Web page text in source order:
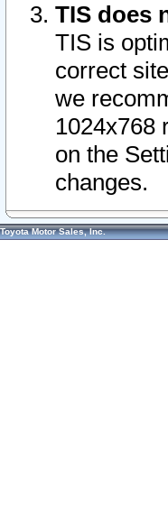
TIS does
TIS is
correct
we
1024x768
on the
changes.
Toyota Motor Sales, Inc.